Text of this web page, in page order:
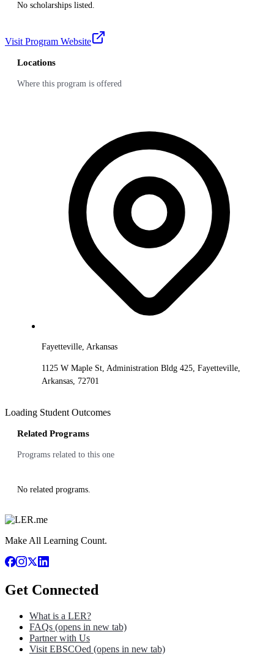
No scholarships listed.
Visit Program Website
Locations
Where this program is offered
Fayetteville, Arkansas
1125 W Maple St, Administration Bldg 425, Fayetteville,
Arkansas, 72701
Loading Student Outcomes
Related Programs
Programs related to this one
No related programs.
Make All Learning Count.
Get Connected
What is a LER?
FAQs (opens in new tab)
Partner with Us
Visit EBSCOed (opens in new tab)